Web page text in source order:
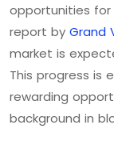
opportunities for
report by Grand
market is
This progress is
rewarding
background in